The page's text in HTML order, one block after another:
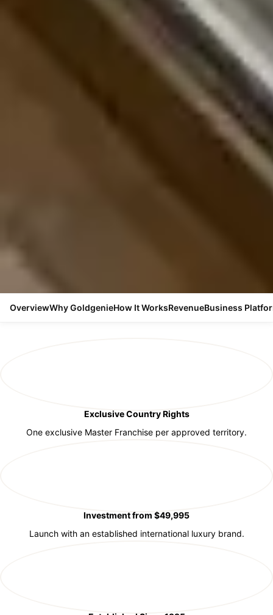
OverviewWhy GoldgenieHow It WorksRevenueBusiness
Exclusive Country Rights
One exclusive Master Franchise per approved territory.
Investment from $49,995
Launch with an established international luxury brand.